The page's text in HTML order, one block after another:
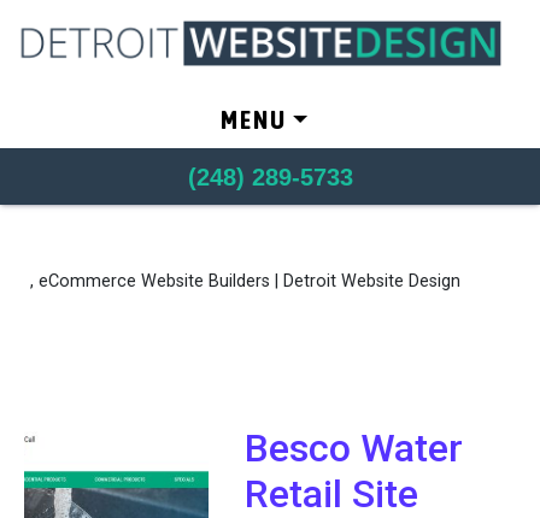
MENU
(248) 289-5733
, eCommerce Website Builders | Detroit Website Design
Besco Water
Retail Site